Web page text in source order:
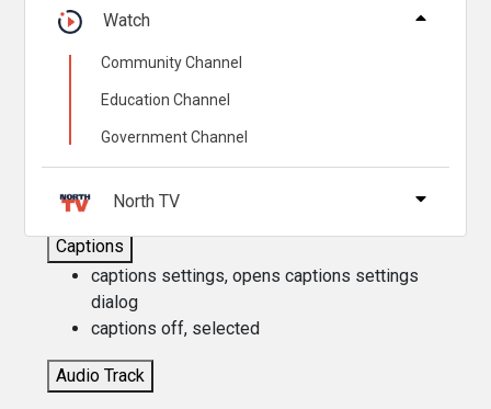
1x
Chapters
Descriptions
descriptions off
Captions
captions settings, opens captions settings
dialog
captions off, selected
Audio Track
Watch
Community Channel
Education Channel
Government Channel
North TV